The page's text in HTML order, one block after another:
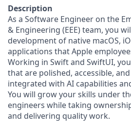
Description
As a Software Engineer on the
& Engineering (EEE) team, you
development of native macOS,
applications that Apple
Working in Swift and SwiftUI,
that are polished, accessible,
integrated with AI capabilities
You will grow your skills under
engineers while taking
and delivering quality work.